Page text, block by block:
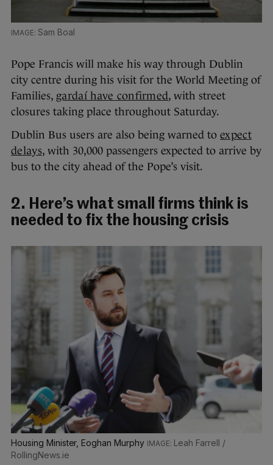
Sam Boal
Pope Francis will make his way through Dublin
city centre during his visit for the World Meeting of
Families, gardaí have confirmed, with street
closures taking place throughout Saturday.
Dublin Bus users are also being warned to expect
delays, with 30,000 passengers expected to arrive by
bus to the city ahead of the Pope’s visit.
2. Here’s what small firms think is
needed to fix the housing crisis
Housing Minister, Eoghan Murphy
Leah Farrell /
RollingNews.ie